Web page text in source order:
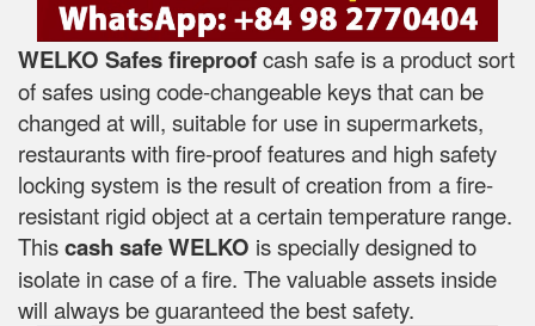
WELKO Safes fireproofcash safe is a product sort
of safes using code-changeable keys that can be
changed at will, suitable for use in supermarkets,
restaurants with fire-proof features and high safety
locking system is the result of creation from a fire-
resistant rigid object at a certain temperature range.
Thiscash safe WELKO is specially designed to
isolate in case of a fire. The valuable assets inside
will always be guaranteed the best safety.